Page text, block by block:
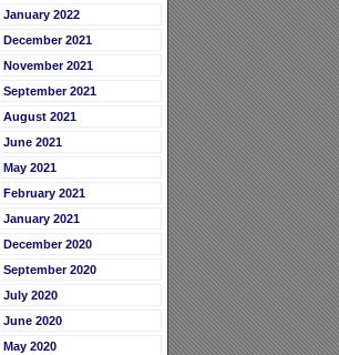
January 2022
December 2021
November 2021
September 2021
August 2021
June 2021
May 2021
February 2021
January 2021
December 2020
September 2020
July 2020
June 2020
May 2020